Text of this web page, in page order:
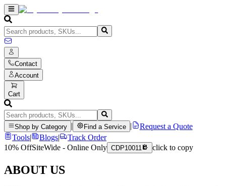
Contact
Account
Cart
Shop by Category Find a Service
Request a Quote
Tools| Blogs|
Track Order
10% OffSiteWide - Online Only CDP10011 click to copy
ABOUT US